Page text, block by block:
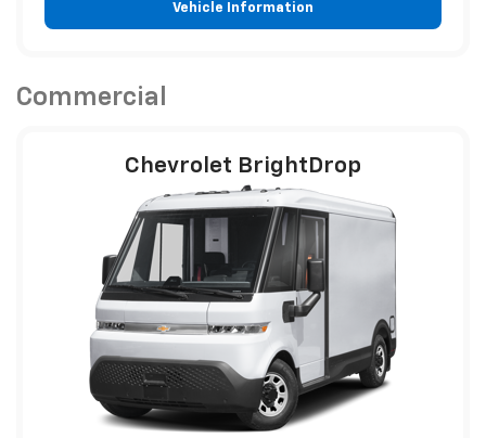
Vehicle Information
Commercial
Chevrolet BrightDrop